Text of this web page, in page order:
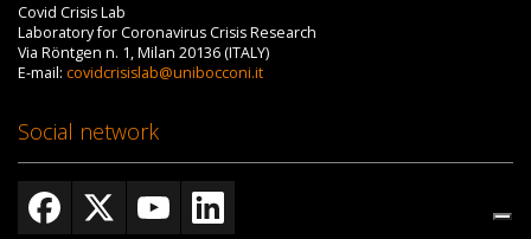
Covid Crisis Lab
Laboratory for Coronavirus Crisis Research
Via Röntgen n. 1, Milan 20136 (ITALY)
E-mail: covidcrisislab@unibocconi.it
Social network